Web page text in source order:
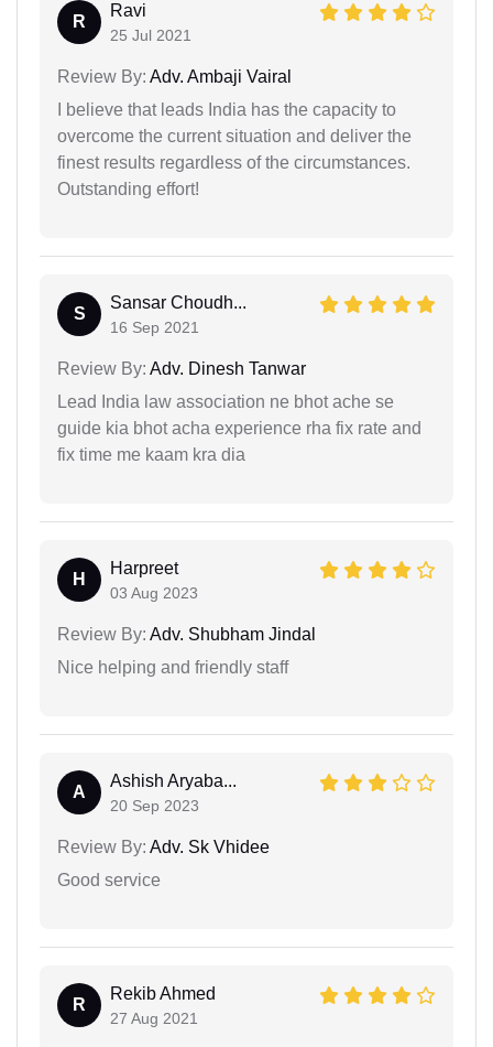
R
Ravi
25 Jul 2021
Review By: Adv. Ambaji Vairal
I believe that leads India has the capacity to
overcome the current situation and deliver the
finest results regardless of the circumstances.
Outstanding effort!
S
Sansar Choudh...
16 Sep 2021
Review By: Adv. Dinesh Tanwar
Lead India law association ne bhot ache se
guide kia bhot acha experience rha fix rate and
fix time me kaam kra dia
H
Harpreet
03 Aug 2023
Review By: Adv. Shubham Jindal
Nice helping and friendly staff
A
Ashish Aryaba...
20 Sep 2023
Review By: Adv. Sk Vhidee
Good service
R
Rekib Ahmed
27 Aug 2021